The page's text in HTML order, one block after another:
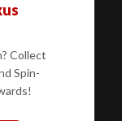
Collect
Spin-